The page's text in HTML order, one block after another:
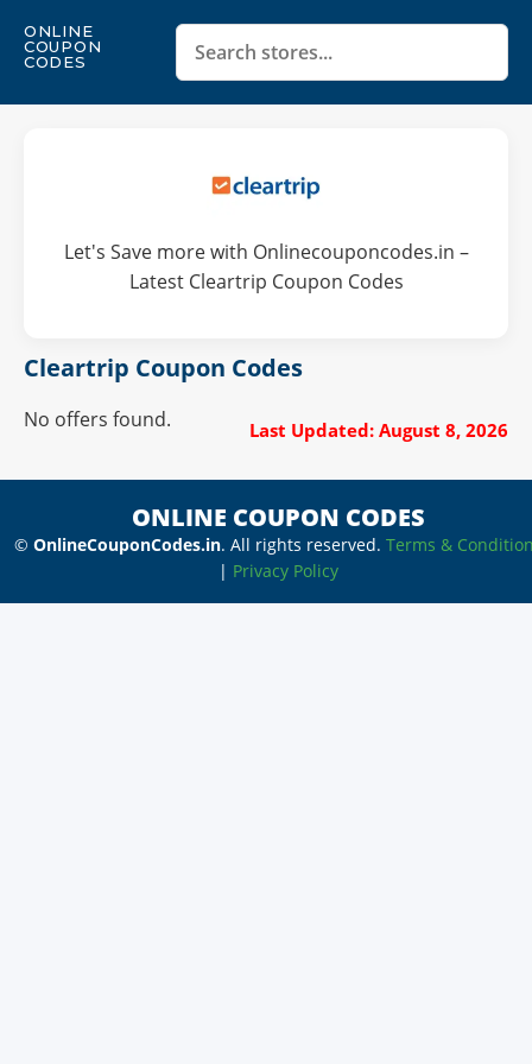
ONLINE
COUPON
CODES
Let's Save more with Onlinecouponcodes.in –
Latest Cleartrip Coupon Codes
Cleartrip Coupon Codes
Last Updated: August 8, 2026
No offers found.
ONLINE COUPON CODES
© OnlineCouponCodes.in. All rights reserved. Terms &
| Privacy Policy